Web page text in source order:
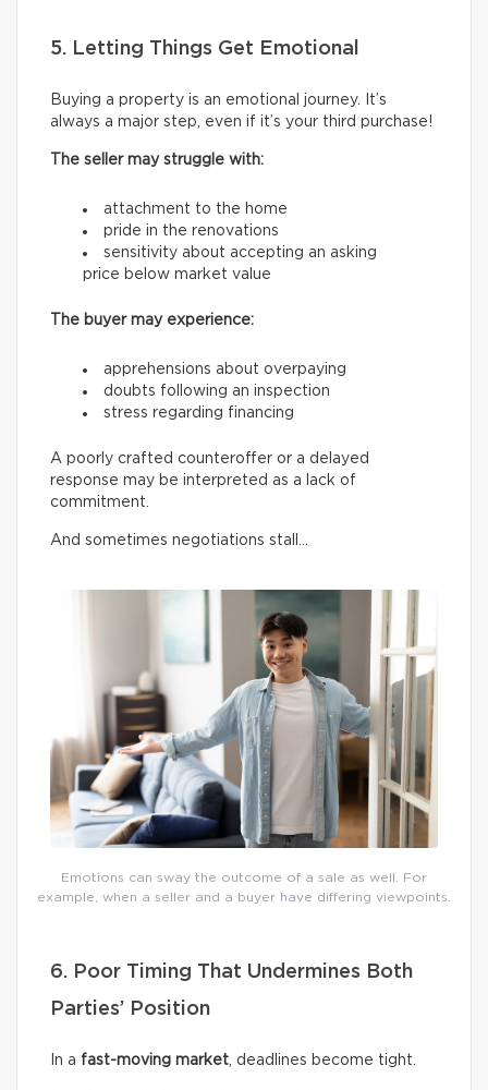
5. Letting Things Get Emotional
Buying a property is an emotional journey. It’s
always a major step, even if it’s your third purchase!
The seller may struggle with:
attachment to the home
pride in the renovations
sensitivity about accepting an asking
price below market value
The buyer may experience:
apprehensions about overpaying
doubts following an inspection
stress regarding financing
A poorly crafted counteroffer or a delayed
response may be interpreted as a lack of
commitment.
And sometimes negotiations stall…
Emotions can sway the outcome of a sale as well. For
example, when a seller and a buyer have differing viewpoints.
6. Poor Timing That Undermines Both
Parties’ Position
In a fast-moving market, deadlines become tight.